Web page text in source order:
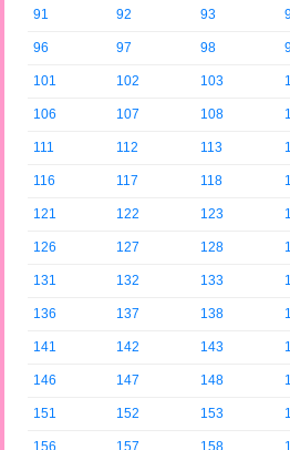
91 92 93
96 97 98
101 102 103
106 107 108
111 112 113
116 117 118
121 122 123
126 127 128
131 132 133
136 137 138
141 142 143
146 147 148
151 152 153
156 157 158